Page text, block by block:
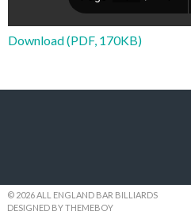
Download (PDF, 170KB)
© 2026 ALL ENGLAND BAR BILLIARDS
DESIGNED BY THEMEBOY